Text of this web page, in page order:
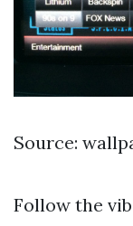
Source:
Follow the